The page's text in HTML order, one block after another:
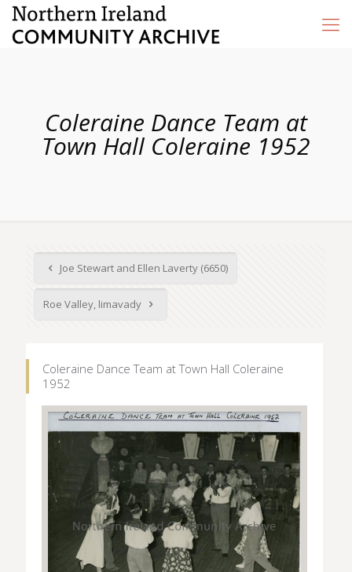
Coleraine Dance Team at
Town Hall Coleraine 1952
Joe Stewart and Ellen Laverty (6650)
Roe Valley, limavady
Coleraine Dance Team at Town Hall Coleraine
1952